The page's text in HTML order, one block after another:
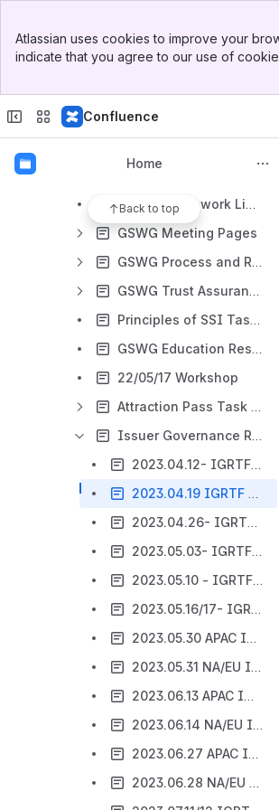
Top Bar
Sidebar
Atlassian uses cookies to improve your
indicate that you agree to our use of
Confluence
Home
Back to top
EGWG Meeting Page
GSWG Governance Architecture Task Force (GATF)
Archive for EGWG history
GSWG Framework Library
GSWG Meeting Pages
GSWG Process and Roles Task Force
GSWG Trust Assurance Task Force
Principles of SSI Task Force
GSWG Education Resources
22/05/17 Workshop
Attraction Pass Task Force
Issuer Governance Requirements Task Force
2023.04.12- IGRTF Meeting Notes
2023.04.19 IGRTF Meeting Notes Template
2023.04.26- IGRTF Meeting Notes
2023.05.03- IGRTF Meeting Notes
2023.05.10 - IGRTF Meeting Notes
2023.05.16/17- IGRTF Meeting Notes
2023.05.30 APAC IGRTF Meeting Notes
2023.05.31 NA/EU IGRTF Meeting Notes
2023.06.13 APAC IGRTF Meeting Notes
2023.06.14 NA/EU IGRTF Meeting Notes
2023.06.27 APAC IGRTF Meeting Notes
2023.06.28 NA/EU IGRTF Meeting Notes